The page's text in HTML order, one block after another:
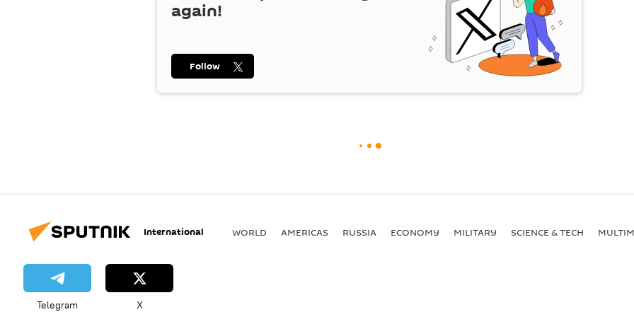
again!
Follow
International WORLD AMERICAS RUSSIA ECONOMY MILITARY SCIENCE & TECH
Telegram X